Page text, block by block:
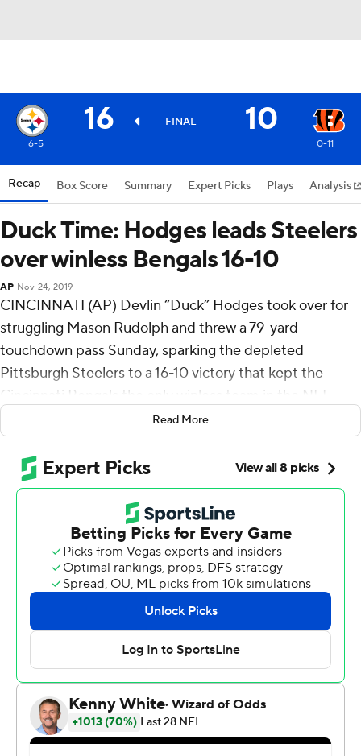
16 FINAL 10
6-5 0-11
Recap Box Score Summary Expert Picks Plays Analysis
Duck Time: Hodges leads Steelers
over winless Bengals 16-10
AP Nov 24, 2019
CINCINNATI (AP) Devlin “Duck” Hodges took over for
struggling Mason Rudolph and threw a 79-yard
touchdown pass Sunday, sparking the depleted
Pittsburgh Steelers to a 16-10 victory that kept the
Cincinnati Bengals the only winless team in the NFL.
Hodges connected with James Washington on the
game-turning play in the third quarter, leaving
Pittsburgh (6-5) with a quarterback decision as it moves
forward without Ben Roethlisberger.
The Steelers’ defense has steadied them through the
transition, and it had a major impact in Pittsburgh’s 10th
straight win over the hapless Bengals (0-11), who set
franchise records for worst start and longest losing
streak.
Tyler Boyd made a catch and was stripped by Devin
Bush at the Steelers 8-yard line in the fourth quarter,
preserving the lead. Bud Dupree sacked Ryan Finley
and forced a fumble that he recovered with 2:38 left,
closing it out.
Read More